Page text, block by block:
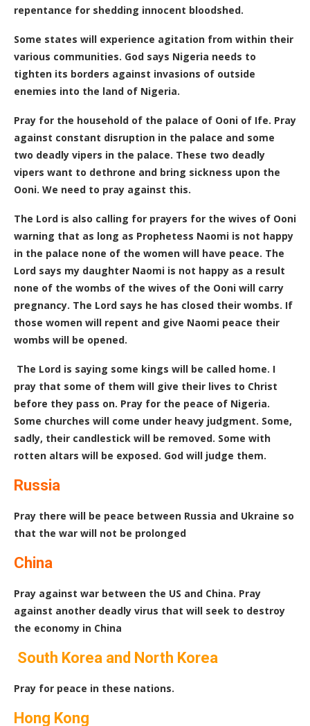
repentance for shedding innocent bloodshed.
Some states will experience agitation from within their
various communities. God says Nigeria needs to
tighten its borders against invasions of outside
enemies into the land of Nigeria.
Pray for the household of the palace of Ooni of Ife. Pray
against constant disruption in the palace and some
two deadly vipers in the palace. These two deadly
vipers want to dethrone and bring sickness upon the
Ooni. We need to pray against this.
The Lord is also calling for prayers for the wives of Ooni
warning that as long as Prophetess Naomi is not happy
in the palace none of the women will have peace. The
Lord says my daughter Naomi is not happy as a result
none of the wombs of the wives of the Ooni will carry
pregnancy. The Lord says he has closed their wombs. If
those women will repent and give Naomi peace their
wombs will be opened.
The Lord is saying some kings will be called home. I
pray that some of them will give their lives to Christ
before they pass on. Pray for the peace of Nigeria.
Some churches will come under heavy judgment. Some,
sadly, their candlestick will be removed. Some with
rotten altars will be exposed. God will judge them.
Russia
Pray there will be peace between Russia and Ukraine so
that the war will not be prolonged
China
Pray against war between the US and China. Pray
against another deadly virus that will seek to destroy
the economy in China
South Korea and North Korea
Pray for peace in these nations.
Hong Kong